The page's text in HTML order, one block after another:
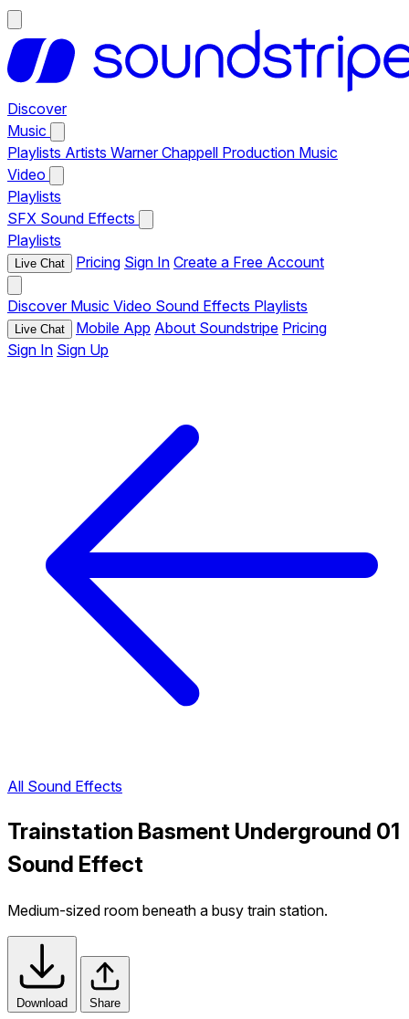
Discover
Music
Playlists Artists Warner Chappell Production Music
Video
Playlists
SFX Sound Effects
Playlists
Live Chat Pricing Sign In Create a Free Account
Discover Music Video Sound Effects Playlists
Live Chat Mobile App About Soundstripe Pricing
Sign In Sign Up
All Sound Effects
Trainstation Basment Underground 01
Sound Effect
Medium-sized room beneath a busy train station.
Download Share